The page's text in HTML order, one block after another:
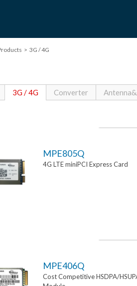
> 3G / 4G
3G / 4G Converter
MPE805Q
4G LTE miniPCI Express Card
MPE406Q
Cost Competitive HSDPA/